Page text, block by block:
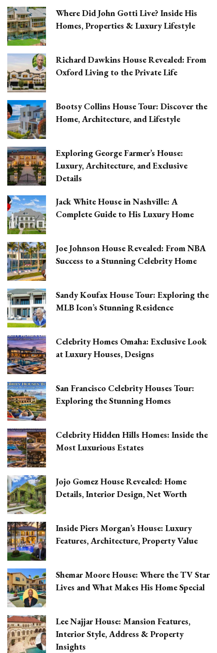
Where Did John Gotti Live? Inside His
Homes, Properties & Luxury Lifestyle
Richard Dawkins House Revealed: From
Oxford Living to the Private Life
Bootsy Collins House Tour: Discover the
Home, Architecture, and Lifestyle
Exploring George Farmer’s House:
Luxury, Architecture, and Exclusive
Details
Jack White House in Nashville: A
Complete Guide to His Luxury Home
Joe Johnson House Revealed: From NBA
Success to a Stunning Celebrity Home
Sandy Koufax House Tour: Exploring the
MLB Icon’s Stunning Residence
Celebrity Homes Omaha: Exclusive Look
at Luxury Houses, Designs
San Francisco Celebrity Houses Tour:
Exploring the Stunning Homes
Celebrity Hidden Hills Homes: Inside the
Most Luxurious Estates
Jojo Gomez House Revealed: Home
Details, Interior Design, Net Worth
Inside Piers Morgan’s House: Luxury
Features, Architecture, Property Value
Shemar Moore House: Where the TV Star
Lives and What Makes His Home Special
Lee Najjar House: Mansion Features,
Interior Style, Address & Property
Insights